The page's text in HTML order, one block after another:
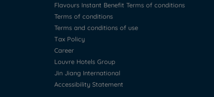
Flavours Instant Benefit Terms of conditions
Terms of conditions
Terms and conditions of use
Tax Policy
Career
Louvre Hotels Group
Jin Jiang International
Accessibility Statement